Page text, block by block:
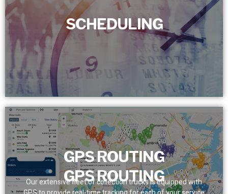
SCHEDULING
SCHEDULING
We set a dependable service schedule for customers,
removing bottlenecks. With real-time tracking, we assure
prompt and precise team presence.
GPS ROUTING
GPS ROUTING
Our extensive fleet of collection trucks is equipped with